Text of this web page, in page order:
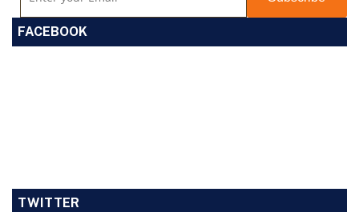
FACEBOOK
TWITTER